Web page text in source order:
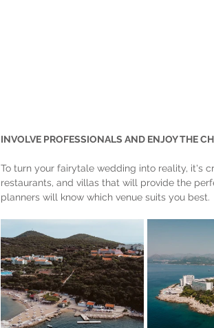
INVOLVE PROFESSIONALS AND ENJOY THE
To turn your fairytale wedding into reality, it's
restaurants, and villas that will provide the
planners will know which venue suits you best.